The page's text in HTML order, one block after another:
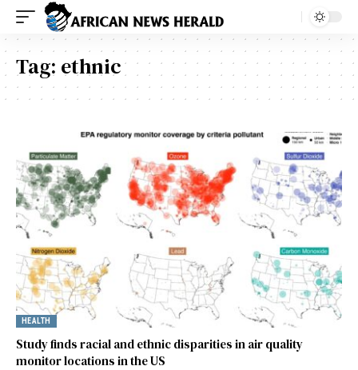
Tag: ethnic
HEALTH
Study finds racial and ethnic disparities in air quality
monitor locations in the US